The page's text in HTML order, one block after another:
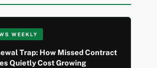
WEEKLY
Trap: How Missed Contract
Quietly Cost Growing